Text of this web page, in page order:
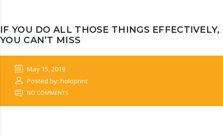
IF YOU DO ALL THOSE THINGS EFFECTIVELY,
YOU CAN’T MISS
May 15, 2019
Posted by: holoprint
NO COMMENTS